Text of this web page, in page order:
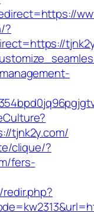
?
tjnk2y.com/
clique/?
fers-